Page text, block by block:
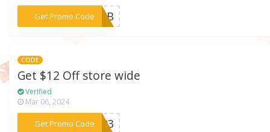
Get Promo Code
***23WB
CODE
Get $12 Off store wide
Verified
Mar 06, 2024
Get Promo Code
***LE23